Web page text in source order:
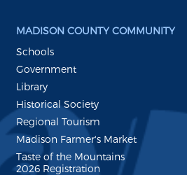
MADISON COUNTY COMMUNITY
Schools
Government
Library
Historical Society
Regional Tourism
Madison Farmer's Market
Taste of the Mountains
2026 Registration